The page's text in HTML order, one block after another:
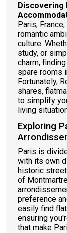
Discovering
Paris,
romantic
culture.
study, or
charm,
spare rooms
Fortunately,
shares,
to simplify
living
Exploring
Paris is
with its own
historic
of
preference
easily find
ensuring
that make